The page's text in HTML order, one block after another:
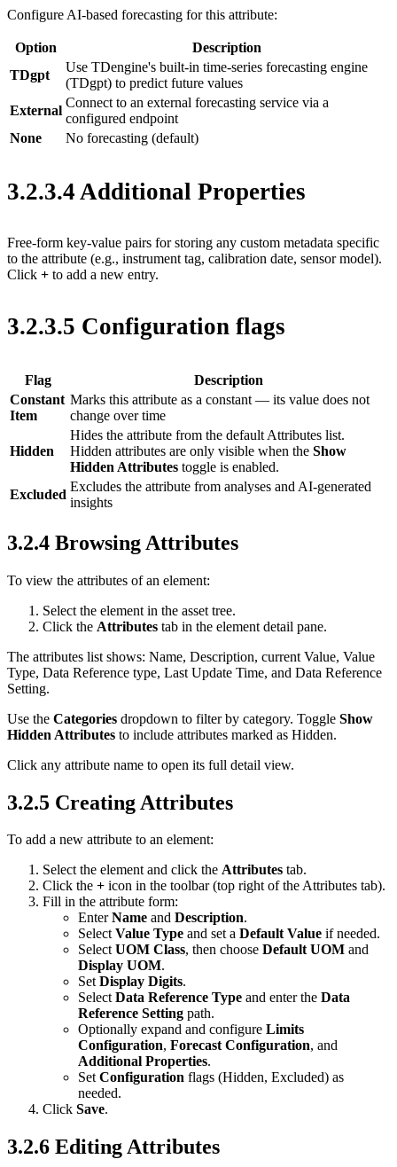
Configure AI-based forecasting for this attribute:
Option
Description
TDgpt
Use TDengine's built-in time-series forecasting engine
(TDgpt) to predict future values
External
Connect to an external forecasting service via a
configured endpoint
None
No forecasting (default)
3.2.3.4 Additional Properties
Free-form key-value pairs for storing any custom metadata specific
to the attribute (e.g., instrument tag, calibration date, sensor model).
Click + to add a new entry.
3.2.3.5 Configuration flags
Flag
Description
Constant
Item
Marks this attribute as a constant — its value does not
change over time
Hidden
Hides the attribute from the default Attributes list.
Hidden attributes are only visible when the Show
Hidden Attributes toggle is enabled.
Excluded
Excludes the attribute from analyses and AI-generated
insights
3.2.4 Browsing Attributes
To view the attributes of an element:
Select the element in the asset tree.
Click the Attributes tab in the element detail pane.
The attributes list shows: Name, Description, current Value, Value
Type, Data Reference type, Last Update Time, and Data Reference
Setting.
Use the Categories dropdown to filter by category. Toggle Show
Hidden Attributes to include attributes marked as Hidden.
Click any attribute name to open its full detail view.
3.2.5 Creating Attributes
To add a new attribute to an element:
Select the element and click the Attributes tab.
Click the + icon in the toolbar (top right of the Attributes tab).
Fill in the attribute form:
EnterName and Description.
SelectValue Type and set a Default Value if needed.
SelectUOM Class, then choose Default UOM and
Display UOM.
SetDisplay Digits.
SelectData Reference Type and enter the Data
Reference Setting path.
Optionally expand and configure Limits
Configuration, Forecast Configuration, and
Additional Properties.
SetConfiguration flags (Hidden, Excluded) as
needed.
Click Save.
3.2.6 Editing Attributes